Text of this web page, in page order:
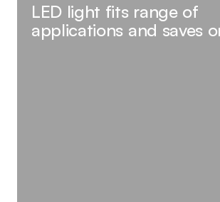
LED light fits range of
applications and saves